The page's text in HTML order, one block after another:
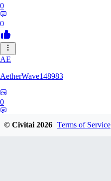
0
0
AE
AetherWave148983
0
© Civitai2026 Terms of Service